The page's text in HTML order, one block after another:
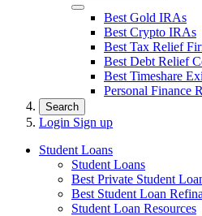
Close Best Gold IRAs
Best Crypto IRAs
Best Tax Relief
Best Debt Relief
Best Timeshare
Personal Finance
Search
Login Sign up
Student Loans
Student Loans
Best Private Student
Best Student Loan
Student Loan Resources